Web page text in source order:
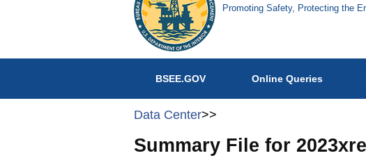
Promoting Safety, Protecting the
BSEE.GOV Online Queries
Data Center>>
Summary File for